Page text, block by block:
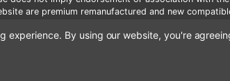
are premium remanufactured and new
cannot be combined with other coupons or
experience. By using our website, you're